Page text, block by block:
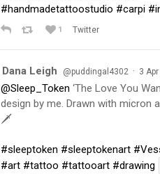
#handmadetattoostudio #carpi
1 Twitter
Dana Leigh @puddingal4302 · 3
@Sleep_Token ‘The Love You
design by me. Drawn with micron
🗡
#sleeptoken #sleeptokenart
#art #tattoo #tattooart #drawing